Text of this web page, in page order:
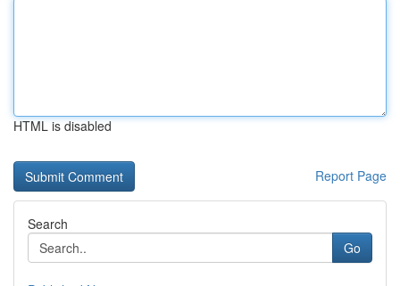
HTML is disabled
Report Page
Search
Go